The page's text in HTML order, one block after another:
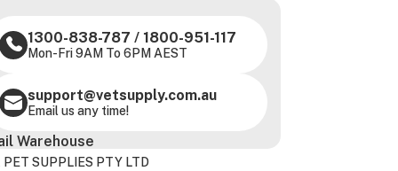
1300-838-787 / 1800-951-117
Mon-Fri 9AM To 6PM AEST
support@vetsupply.com.au
Email us any time!
Warehouse
PET SUPPLIES PTY LTD